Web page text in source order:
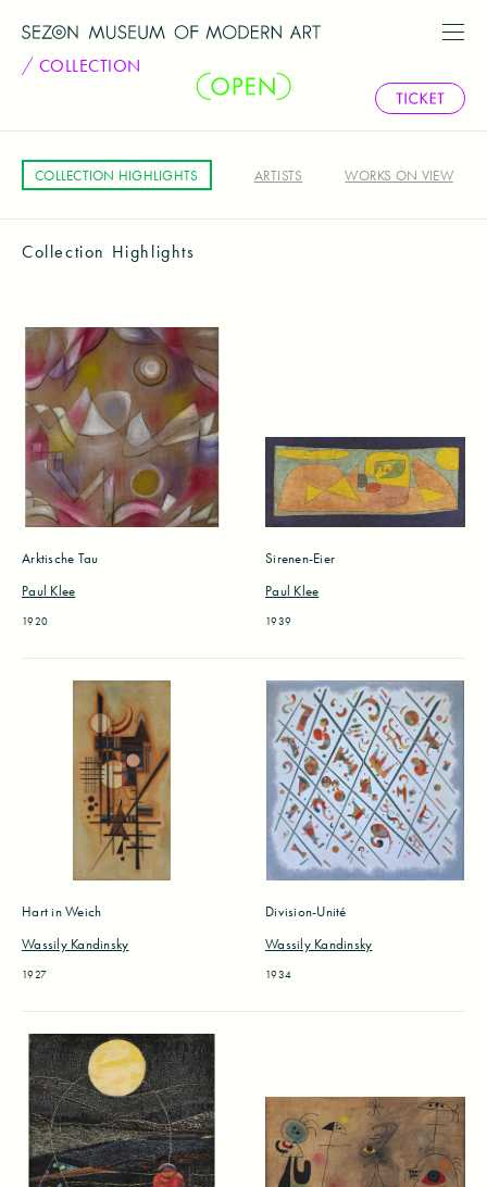
COLLECTION
COLLECTION HIGHLIGHTS ARTISTS WORKS ON VIEW
Collection Highlights
Arktische Tau
Paul Klee
1920
Sirenen-Eier
Paul Klee
1939
Hart in Weich
Wassily Kandinsky
1927
Division-Unité
Wassily Kandinsky
1934